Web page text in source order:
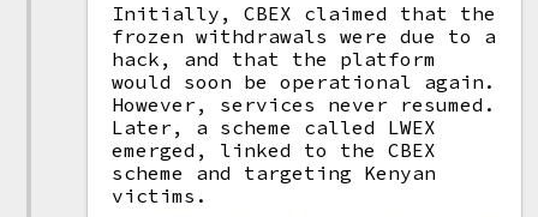
Initially, CBEX claimed that the
frozen withdrawals were due to a
hack, and that the platform
would soon be operational again.
However, services never resumed.
Later, a scheme called LWEX
emerged, linked to the CBEX
scheme and targeting Kenyan
victims.